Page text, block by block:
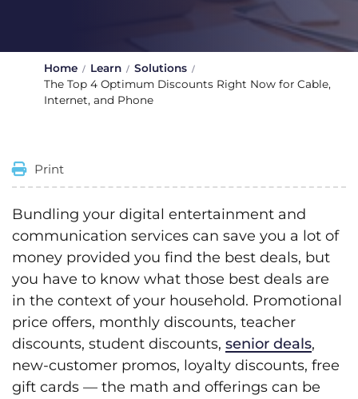
Home Learn
Solutions
The Top 4 Optimum Discounts Right Now for Cable,
Internet, and Phone
Print
Bundling your digital entertainment and
communication services can save you a lot of
money provided you find the best deals, but
you have to know what those best deals are
in the context of your household. Promotional
price offers, monthly discounts, teacher
discounts, student discounts, senior deals,
new-customer promos, loyalty discounts, free
gift cards — the math and offerings can be